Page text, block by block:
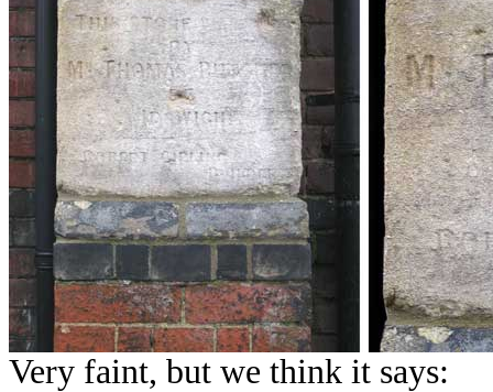
Very faint, but we think it says: